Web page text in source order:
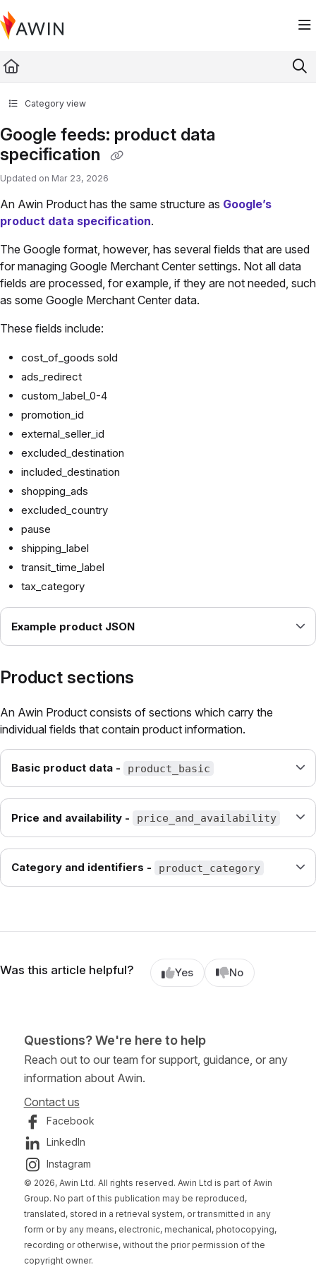
Documentation Index
Fetch the complete documentation index at: https://help.awin.com/llms.txt
Category view
Google feeds: product data
specification
Updated on Mar 23, 2026
An Awin Product has the same structure as Google’s
product data specification.
The Google format, however, has several fields that are used
for managing Google Merchant Center settings. Not all data
fields are processed, for example, if they are not needed, such
as some Google Merchant Center data.
These fields include:
cost_of_goods sold
ads_redirect
custom_label_0-4
promotion_id
external_seller_id
excluded_destination
included_destination
shopping_ads
excluded_country
pause
shipping_label
transit_time_label
tax_category
Example product JSON
Product sections
An Awin Product consists of sections which carry the
individual fields that contain product information.
Basic product data - product_basic
Price and availability - price_and_availability
Category and identifiers - product_category
Was this article helpful? Yes No
Questions? We're here to help
Reach out to our team for support, guidance, or any
information about Awin.
Contact us
Facebook
LinkedIn
Instagram
© 2026, Awin Ltd. All rights reserved. Awin Ltd is part of Awin
Group. No part of this publication may be reproduced,
translated, stored in a retrieval system, or transmitted in any
form or by any means, electronic, mechanical, photocopying,
recording or otherwise, without the prior permission of the
copyright owner.